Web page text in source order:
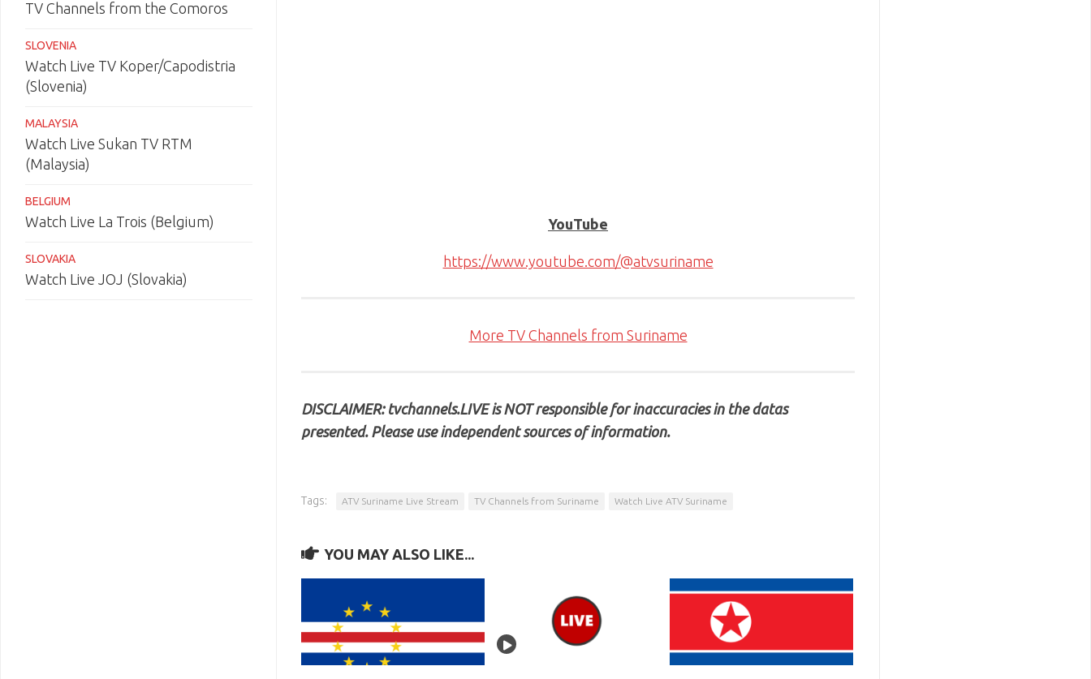
YouTube
https://www.youtube.com/@atvsuriname
More TV Channels from Suriname
DISCLAIMER: tvchannels.LIVE is NOT responsible for inaccuracies in the datas
presented. Please use independent sources of information.
Tags: ATV Suriname Live Stream TV Channels from Suriname Watch Live ATV Suriname
YOU MAY ALSO LIKE...
TV Channels from the Comoros
SLOVENIA
Watch Live TV Koper/Capodistria
(Slovenia)
MALAYSIA
Watch Live Sukan TV RTM
(Malaysia)
BELGIUM
Watch Live La Trois (Belgium)
SLOVAKIA
Watch Live JOJ (Slovakia)